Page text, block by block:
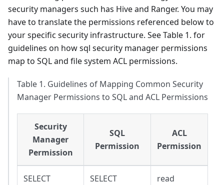
security managers such has Hive and Ranger. You may
have to translate the permissions referenced below to
your specific security infrastructure. See Table 1. for
guidelines on how sql security manager permissions
map to SQL and file system ACL permissions.
Table 1. Guidelines of Mapping Common Security
Manager Permissions to SQL and ACL Permissions
Security
Manager
Permission
SQL
Permission
ACL
Permission
SELECT SELECT read